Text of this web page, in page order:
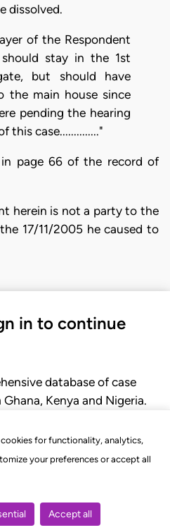
cookies for functionality, analytics,
your preferences or accept all
Accept all
dissolved.
of the Respondent
stay in the 1st
but should have
the main house since
pending the hearing
this case.............."
page 66 of the record of
herein is not a party to the
17/11/2005 he caused to
in to continue
database of case
Kenya and Nigeria.
rules of court.